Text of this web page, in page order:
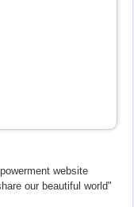
website
our beautiful world"